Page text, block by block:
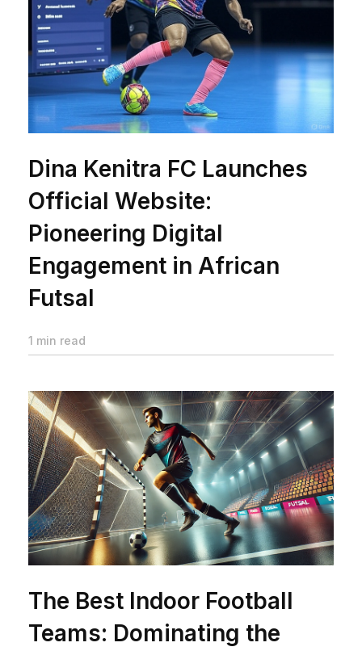
Dina Kenitra FC Launches
Official Website:
Pioneering Digital
Engagement in African
Futsal
1 min read
The Best Indoor Football
Teams: Dominating the